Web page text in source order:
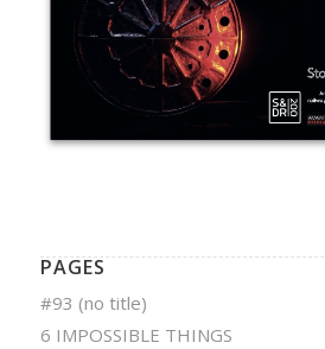
PAGES
#93 (no title)
6 IMPOSSIBLE THINGS